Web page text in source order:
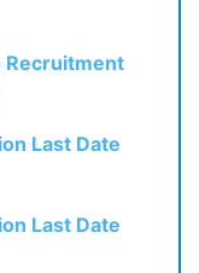
Recruitment
Last Date
Last Date